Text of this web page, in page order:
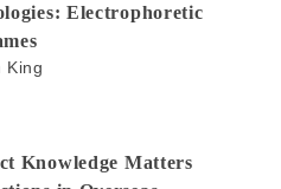
Electrophoretic
King
Knowledge Matters